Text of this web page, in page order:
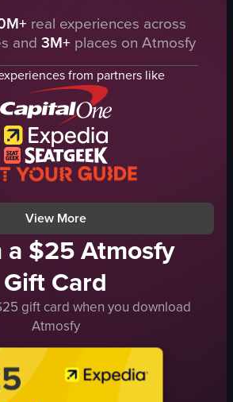
is giving another person a facial massage
recipient's head
real experiences across
and 3M+ places on Atmosfy
from partners like
View More
a $25 Atmosfy
Gift Card
gift card when you download
Atmosfy